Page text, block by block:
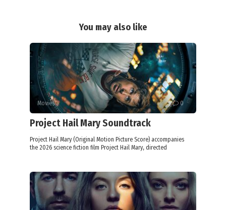
You may also like
Movies 0
Project Hail Mary Soundtrack
Project Hail Mary (Original Motion Picture Score) accompanies
the 2026 science fiction film Project Hail Mary, directed